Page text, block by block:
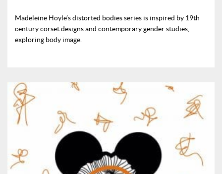
Madeleine Hoyle’s distorted bodies series is inspired by 19th
century corset designs and contemporary gender studies,
exploring body image.